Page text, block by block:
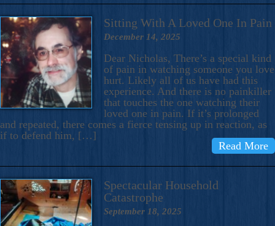
Sitting With A Loved One In Pain
December 14, 2025
Dear Nicholas, There’s a special kind
of pain in watching someone you love
hurt. Likely all of us have had this
experience. And there is no painkiller
that touches the one watching their
loved one in pain. If it’s prolonged
and repeated, there comes a fierce tensing up in reaction, as
if to defend him, […]
Read More
Spectacular Household
Catastrophe
September 18, 2025